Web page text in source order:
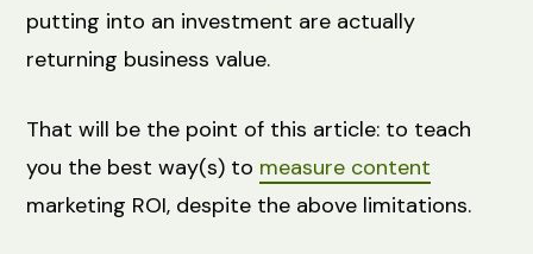
putting into an investment are actually
returning business value.
That will be the point of this article: to teach
you the best way(s) to measure content
marketing ROI, despite the above limitations.